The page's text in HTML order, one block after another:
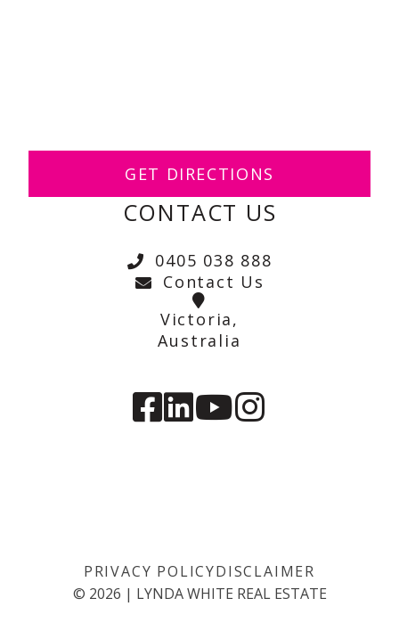
GET DIRECTIONS
CONTACT US
0405 038 888
Contact Us
Victoria,
Australia
PRIVACY POLICYDISCLAIMER
© 2026 | LYNDA WHITE REAL ESTATE